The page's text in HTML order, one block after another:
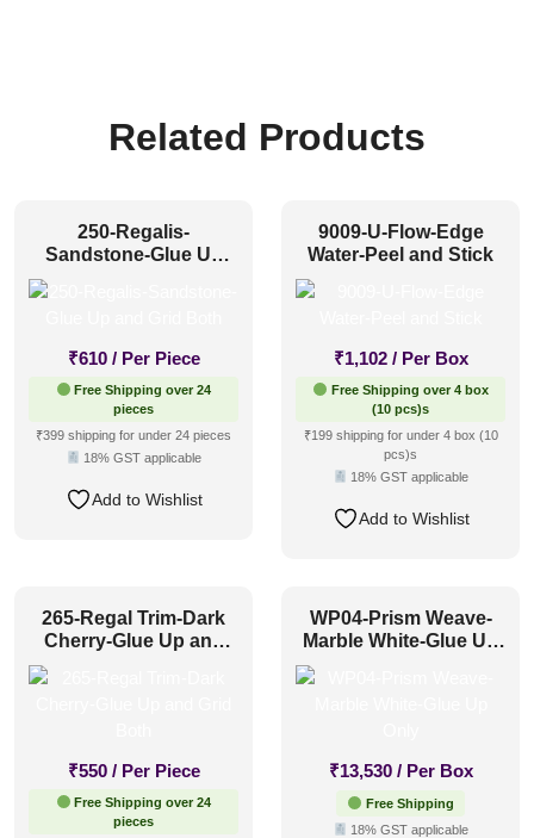
Related Products
250-Regalis-
Sandstone-Glue Up
₹610 / Per Piece
Free Shipping over 24
pieces
₹399 shipping for under 24 pieces
18% GST applicable
Add to Wishlist
9009-U-Flow-Edge
Water-Peel and Stick
₹1,102 / Per Box
Free Shipping over 4 box
(10 pcs)s
₹199 shipping for under 4 box (10
pcs)s
18% GST applicable
Add to Wishlist
265-Regal Trim-Dark
Cherry-Glue Up and
₹550 / Per Piece
Free Shipping over 24
pieces
WP04-Prism Weave-
Marble White-Glue Up
₹13,530 / Per Box
Free Shipping
18% GST applicable